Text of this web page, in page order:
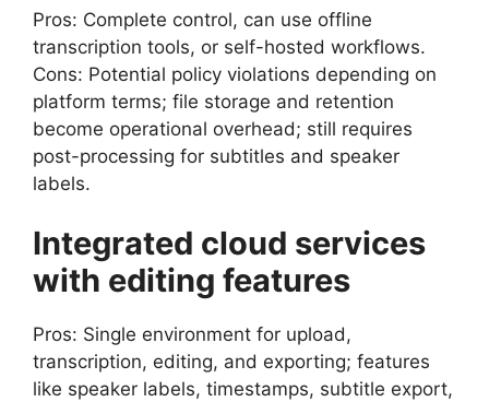
Pros: Complete control, can use offline
transcription tools, or self-hosted workflows.
Cons: Potential policy violations depending on
platform terms; file storage and retention
become operational overhead; still requires
post-processing for subtitles and speaker
labels.
Integrated cloud services
with editing features
Pros: Single environment for upload,
transcription, editing, and exporting; features
like speaker labels, timestamps, subtitle export,